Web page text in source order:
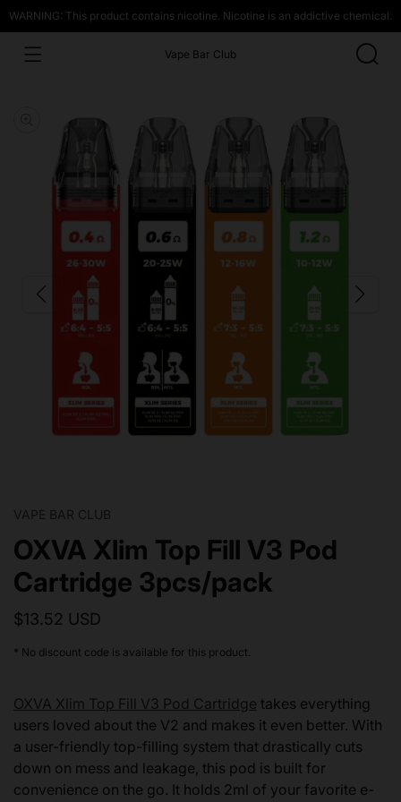
WARNING: This product contains nicotine. Nicotine is an addictive chemical.
Vape Bar Club
VAPE BAR CLUB
OXVA Xlim Top Fill V3 Pod
Cartridge 3pcs/pack
$13.52 USD
* No discount code is available for this product.
OXVA Xlim Top Fill V3 Pod Cartridge takes everything
users loved about the V2 and makes it even better. With
a user-friendly top-filling system that drastically cuts
down on mess and leakage, this pod is built for
convenience on the go. It holds 2ml of your favorite e-